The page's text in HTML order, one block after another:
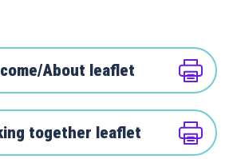
About leaflet
together leaflet